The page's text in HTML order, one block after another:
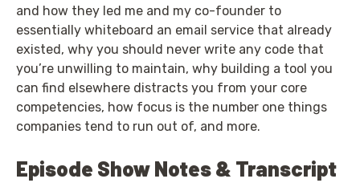
and how they led me and my co-founder to
essentially whiteboard an email service that already
existed, why you should never write any code that
you’re unwilling to maintain, why building a tool you
can find elsewhere distracts you from your core
competencies, how focus is the number one things
companies tend to run out of, and more.
Episode Show Notes & Transcript